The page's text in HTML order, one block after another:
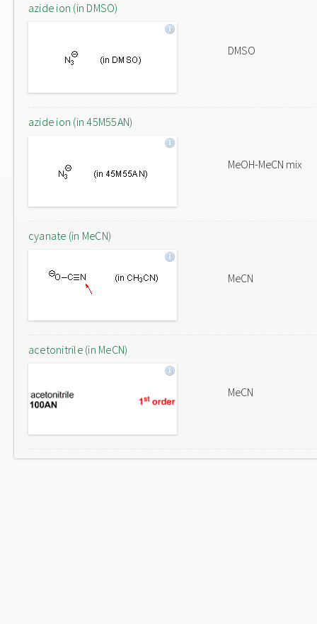
azide ion (in DMSO)
DMSO
azide ion (in 45M55AN)
MeOH-MeCN mix
cyanate (in MeCN)
MeCN
acetonitrile (in MeCN)
MeCN